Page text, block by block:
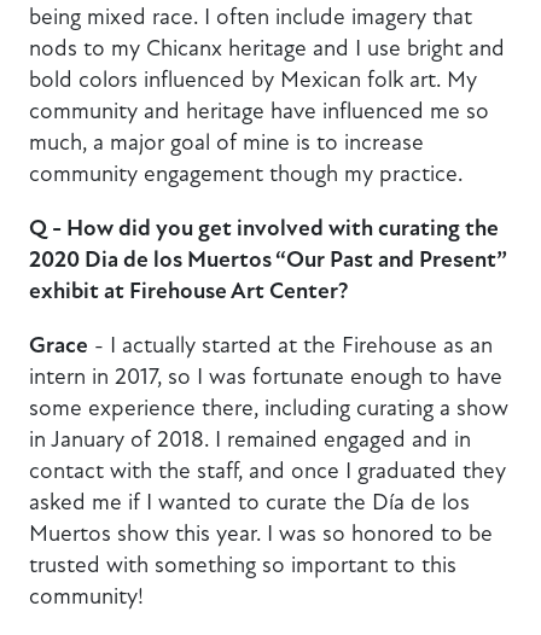
being mixed race. I often include imagery that
nods to my Chicanx heritage and I use bright and
bold colors influenced by Mexican folk art. My
community and heritage have influenced me so
much, a major goal of mine is to increase
community engagement though my practice.
Q - How did you get involved with curating the
2020 Dia de los Muertos “Our Past and Present”
exhibit at Firehouse Art Center?
Grace - I actually started at the Firehouse as an
intern in 2017, so I was fortunate enough to have
some experience there, including curating a show
in January of 2018. I remained engaged and in
contact with the staff, and once I graduated they
asked me if I wanted to curate the Día de los
Muertos show this year. I was so honored to be
trusted with something so important to this
community!